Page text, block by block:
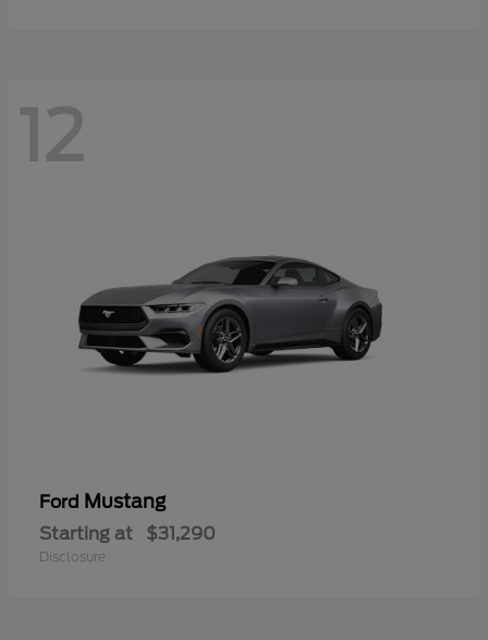
12
Ford Mustang
Starting at $31,290
Disclosure